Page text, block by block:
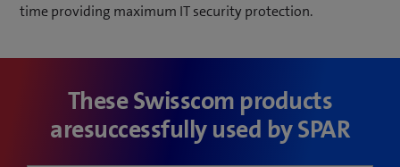
time providing maximum IT security protection.
These Swisscom products
aresuccessfully used by SPAR